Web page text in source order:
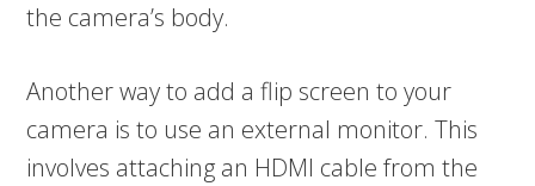
the camera’s body.
Another way to add a flip screen to your
camera is to use an external monitor. This
involves attaching an HDMI cable from the